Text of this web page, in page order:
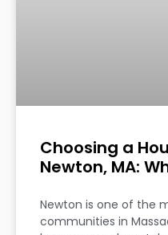
Choosing a
Newton, MA:
Newton is one of the
communities in